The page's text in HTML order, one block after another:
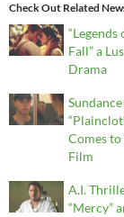
Check Out Related
“Legends
Fall” a
Drama
Comes
Film
A.I.
“Mercy”